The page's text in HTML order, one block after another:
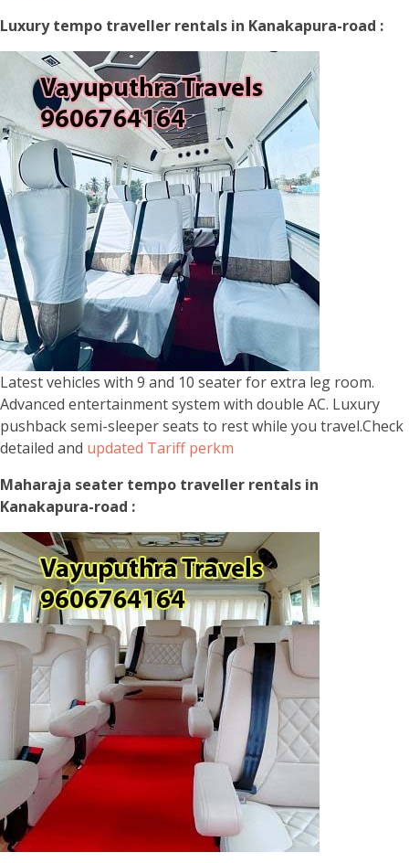
Luxury tempo traveller rentals in Kanakapura-road :
Latest vehicles with 9 and 10 seater for extra leg room.
Advanced entertainment system with double AC. Luxury
pushback semi-sleeper seats to rest while you travel.Check
detailed and updated Tariff perkm
Maharaja seater tempo traveller rentals in
Kanakapura-road :